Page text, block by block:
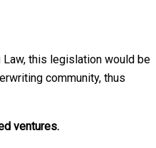
Law, this legislation would be
community, thus
ventures.